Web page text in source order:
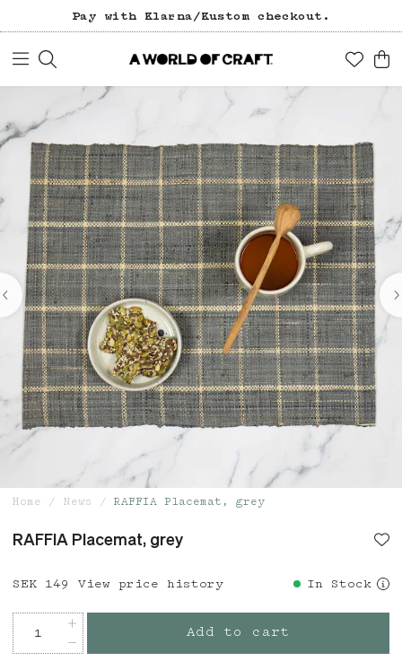
Pay with Klarna/Kustom checkout.
Home News RAFFIA Placemat, grey
RAFFIA Placemat, grey
Price : SEK 149
SEK 149 View price history In Stock
Add to cart